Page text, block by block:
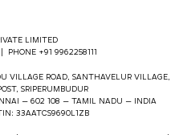
LIMITED
| PHONE +91 9962258111
VILLAGE ROAD, SANTHAVELUR VILLAGE,
SRIPERUMBUDUR
– 602 108 – TAMIL NADU – INDIA
33AATCS9690L1ZB